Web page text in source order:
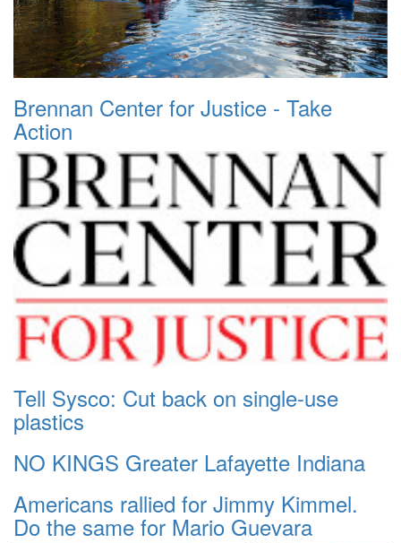
Brennan Center for Justice - Take
Action
Tell Sysco: Cut back on single-use
plastics
NO KINGS Greater Lafayette Indiana
Americans rallied for Jimmy Kimmel.
Do the same for Mario Guevara